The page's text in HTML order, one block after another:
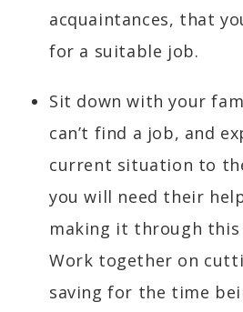
acquaintances, that
for a suitable job.
Sit down with your
can’t find a job, and
current situation to
you will need their
making it through
Work together on
saving for the time